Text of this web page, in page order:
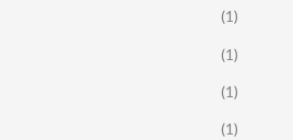
(1)
(1)
(1)
(1)